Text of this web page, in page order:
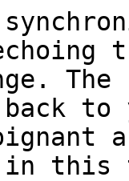
The
to
in